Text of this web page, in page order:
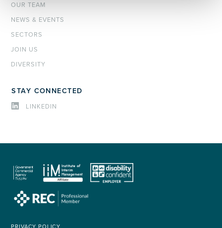
OUR TEAM
NEWS & EVENTS
SECTORS
JOIN US
DIVERSITY
STAY CONNECTED
LINKEDIN